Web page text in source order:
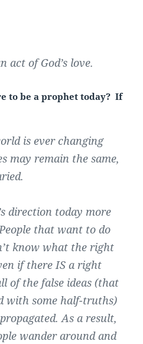
act of God’s love.
to be a prophet today? If
is ever changing
may remain the same,
direction today more
that want to do
know what the right
if there IS a right
of the false ideas (that
with some half-truths)
As a result,
wander around and